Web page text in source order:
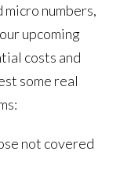
micro numbers,
upcoming
costs and
some real
not covered